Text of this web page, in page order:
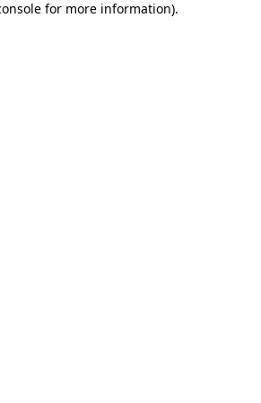
for more information).